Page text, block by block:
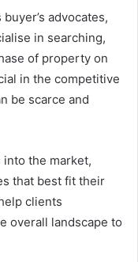
advocates,
in searching,
of property on
in the competitive
be scarce and
the market,
that best fit their
clients
overall landscape to